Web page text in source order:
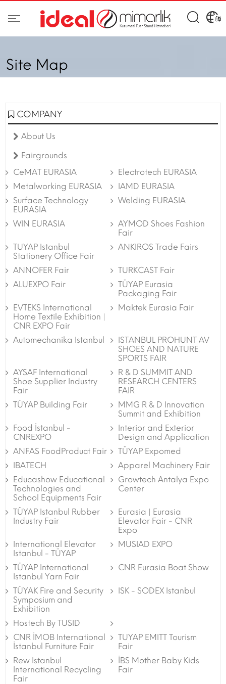
Site Map
COMPANY
About Us
Fairgrounds
CeMAT EURASIA
Electrotech EURASIA
Metalworking EURASIA
IAMD EURASIA
Surface Technology
EURASIA
Welding EURASIA
WIN EURASIA
AYMOD Shoes Fashion
Fair
TUYAP Istanbul
Stationery Office Fair
ANKIROS Trade Fairs
ANNOFER Fair
TURKCAST Fair
ALUEXPO Fair
TÜYAP Eurasia
Packaging Fair
EVTEKS International
Home Textile Exhibition |
CNR EXPO Fair
Maktek Eurasia Fair
Automechanika Istanbul
ISTANBUL PROHUNT AV
SHOES AND NATURE
SPORTS FAIR
AYSAF International
Shoe Supplier Industry
Fair
R & D SUMMIT AND
RESEARCH CENTERS
FAIR
TÜYAP Building Fair
MMG R & D Innovation
Summit and Exhibition
Food İstanbul -
CNREXPO
Interior and Exterior
Design and Application
ANFAS FoodProduct Fair
TÜYAP Expomed
IBATECH
Apparel Machinery Fair
Educashow Educational
Technologies and
School Equipments Fair
Growtech Antalya Expo
Center
TÜYAP Istanbul Rubber
Industry Fair
Eurasia | Eurasia
Elevator Fair - CNR
Expo
International Elevator
Istanbul - TÜYAP
MUSIAD EXPO
TÜYAP International
Istanbul Yarn Fair
CNR Eurasia Boat Show
TÜYAK Fire and Security
Symposium and
Exhibition
ISK - SODEX Istanbul
Hostech By TUSID
CNR İMOB International
İstanbul Furniture Fair
TUYAP EMITT Tourism
Fair
Rew Istanbul
International Recycling
Fair
İBS Mother Baby Kids
Fair